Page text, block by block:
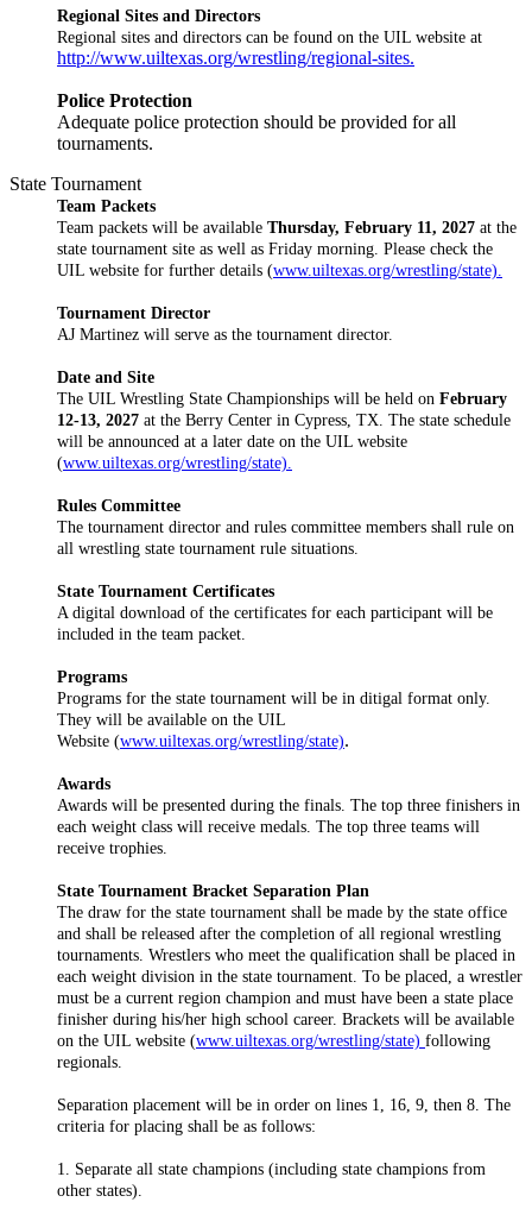
Regional Sites and Directors
Regional sites and directors can be found on the UIL website at
http://www.uiltexas.org/wrestling/regional-sites.
Police Protection
Adequate police protection should be provided for all
tournaments.
State Tournament
Team Packets
Team packets will be available Thursday, February 11, 2027 at the
state tournament site as well as Friday morning. Please check the
UIL website for further details (www.uiltexas.org/wrestling/state).
Tournament Director
AJ Martinez will serve as the tournament director.
Date and Site
The UIL Wrestling State Championships will be held on February
12-13, 2027 at the Berry Center in Cypress, TX. The state schedule
will be announced at a later date on the UIL website
(www.uiltexas.org/wrestling/state).
Rules Committee
The tournament director and rules committee members shall rule on
all wrestling state tournament rule situations.
State Tournament Certificates
A digital download of the certificates for each participant will be
included in the team packet.
Programs
Programs for the state tournament will be in ditigal format only.
They will be available on the UIL
Website (www.uiltexas.org/wrestling/state).
Awards
Awards will be presented during the finals. The top three finishers in
each weight class will receive medals. The top three teams will
receive trophies.
State Tournament Bracket Separation Plan
The draw for the state tournament shall be made by the state office
and shall be released after the completion of all regional wrestling
tournaments. Wrestlers who meet the qualification shall be placed in
each weight division in the state tournament. To be placed, a wrestler
must be a current region champion and must have been a state place
finisher during his/her high school career. Brackets will be available
on the UIL website (www.uiltexas.org/wrestling/state) following
regionals.
Separation placement will be in order on lines 1, 16, 9, then 8. The
criteria for placing shall be as follows:
1. Separate all state champions (including state champions from
other states).